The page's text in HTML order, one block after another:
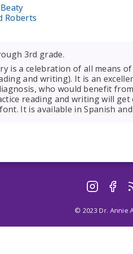
Roberts
3rd grade.
is a celebration of all means
and writing). It is an
who would benefit
reading and writing will
It is available in Spanish
© 2023 Dr. Annie